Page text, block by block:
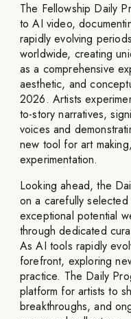
The Fellowship Daily
to AI video,
rapidly evolving
worldwide, creating
as a comprehensive
aesthetic, and
2026. Artists
to-story narratives,
voices and
new tool for art
experimentation.
Looking ahead, the
on a carefully
exceptional potential
through dedicated
As AI tools rapidly
forefront, exploring
practice. The Daily
platform for artists to
breakthroughs, and